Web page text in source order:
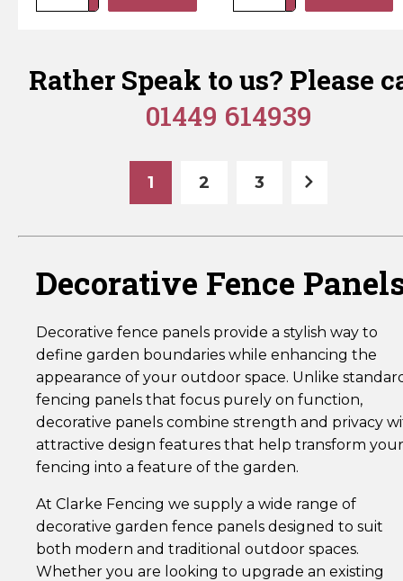
Panel
quantity
Rather Speak to us? Please
01449 614939
1 2 3
Decorative Fence
Decorative fence panels provide a stylish way to
define garden boundaries while enhancing the
appearance of your outdoor space. Unlike
fencing panels that focus purely on function,
decorative panels combine strength and privacy
attractive design features that help transform your
fencing into a feature of the garden.
At Clarke Fencing we supply a wide range of
decorative garden fence panels designed to suit
both modern and traditional outdoor spaces.
Whether you are looking to upgrade an existing